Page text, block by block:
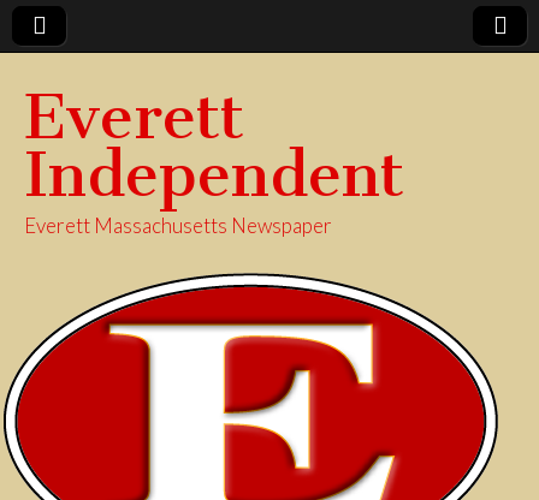
Everett
Independent
Everett Massachusetts Newspaper